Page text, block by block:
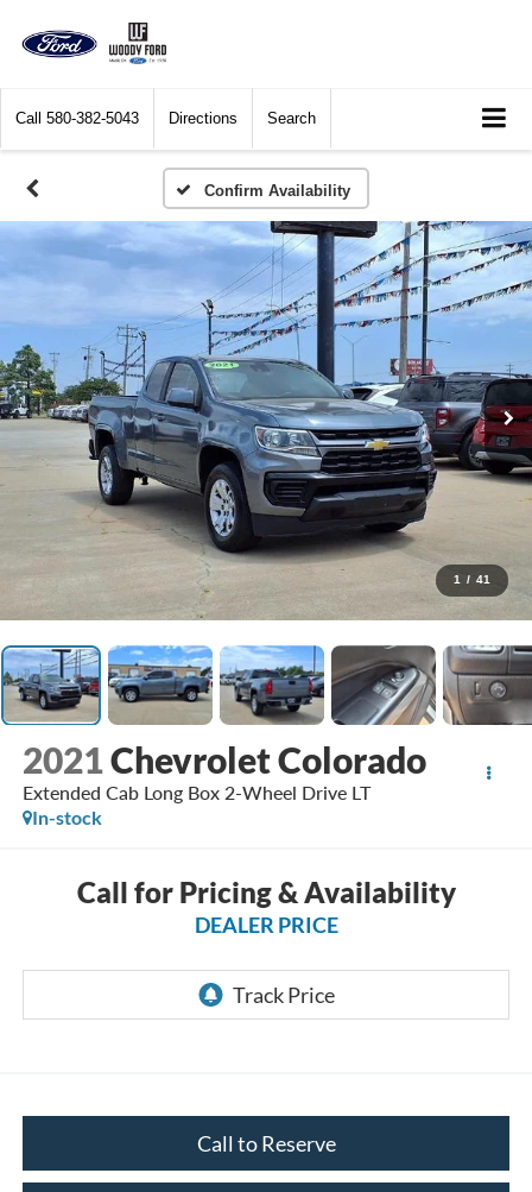
Call 580-382-5043 Directions Search
Confirm Availability
1 / 41
2021Chevrolet Colorado
Extended Cab Long Box 2-Wheel Drive LT
In-stock
Call for Pricing & Availability
DEALER PRICE
Call to Reserve